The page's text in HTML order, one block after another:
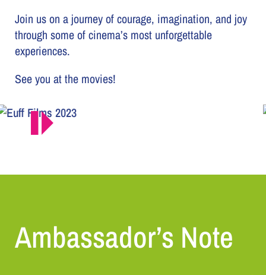
Join us on a journey of courage, imagination, and joy
through some of cinema’s most unforgettable
experiences.
See you at the movies!
Ambassador’s Note